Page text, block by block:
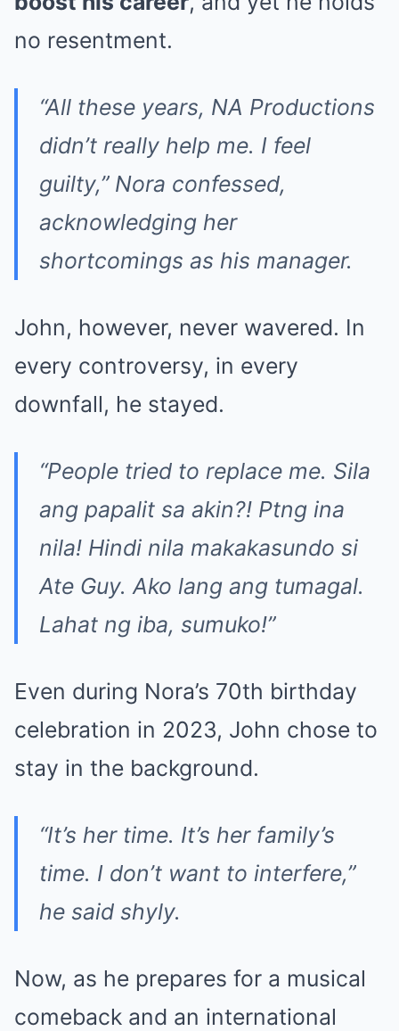
no resentment.
“All these years, NA Productions
didn’t really help me. I feel
guilty,”Nora confessed,
acknowledging her
shortcomings as his manager.
John, however, never wavered. In
every controversy, in every
downfall, he stayed.
“People tried to replace me. Sila
ang papalit sa akin?! Ptng ina
nila! Hindi nila makakasundo si
Ate Guy. Ako lang ang tumagal.
Lahat ng iba, sumuko!”
Even during Nora’s 70th birthday
celebration in 2023, John chose to
stay in the background.
“It’s her time. It’s her family’s
time. I don’t want to interfere,”
he said shyly.
Now, as he prepares for a musical
comeback and an international